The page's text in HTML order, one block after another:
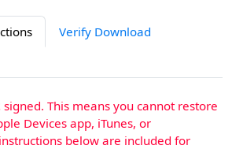
Verify Download
signed. This means you cannot restore
Devices app, iTunes, or
below are included for